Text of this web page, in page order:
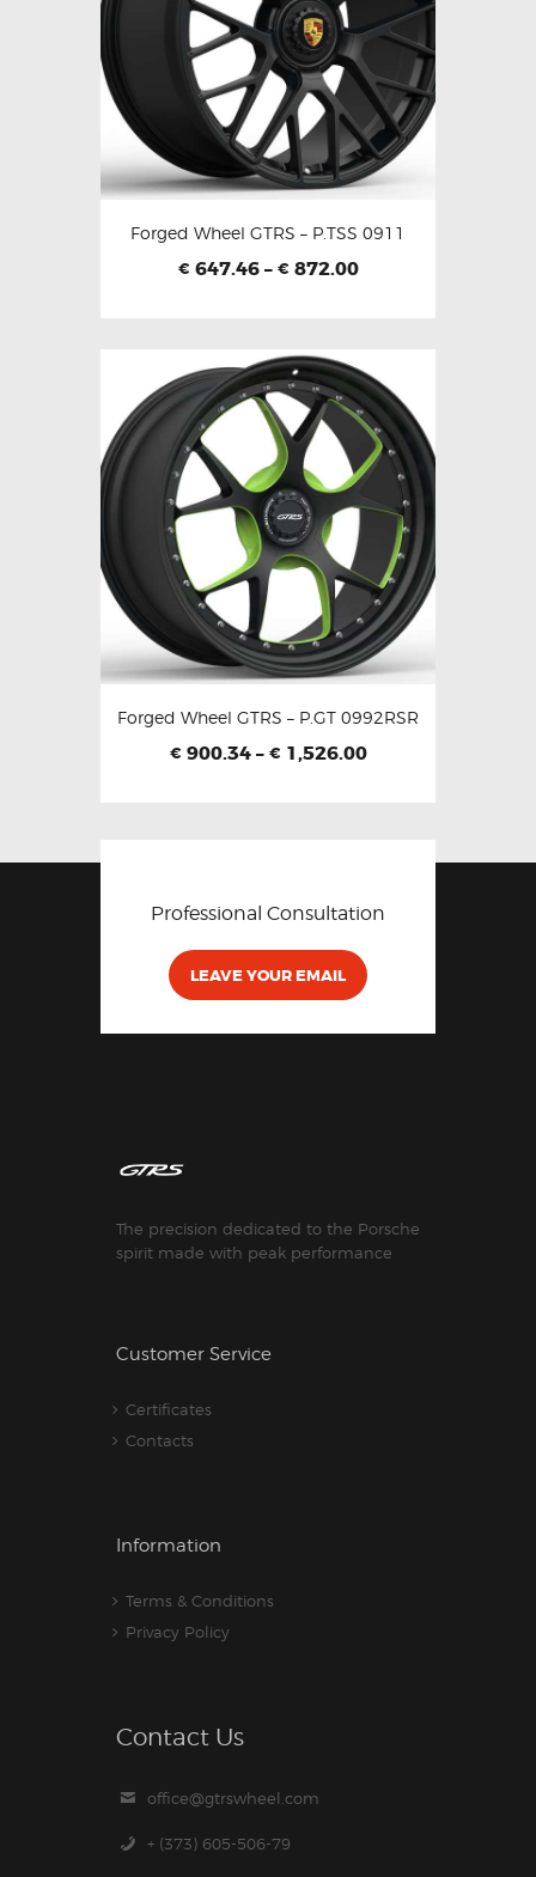
Forged Wheel GTRS – P.TSS 0911
€ 647.46 – € 872.00
Forged Wheel GTRS – P.GT 0992RSR
€ 900.34 – € 1,526.00
Professional Consultation
LEAVE YOUR EMAIL
The precision dedicated to the Porsche
spirit made with peak performance
Customer Service
Certificates
Contacts
Information
Terms & Conditions
Privacy Policy
Contact Us
office@gtrswheel.com
+ (373) 605-506-79